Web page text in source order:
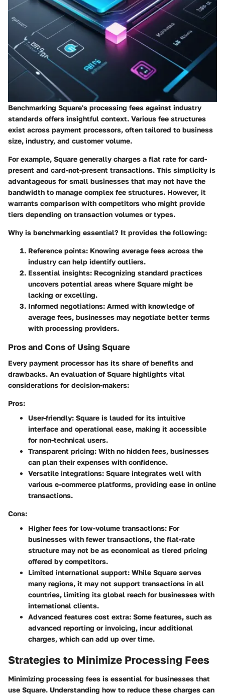
Benchmarking Square's processing fees against industry
standards offers insightful context. Various fee structures
exist across payment processors, often tailored to business
size, industry, and customer volume.
For example, Square generally charges a flat rate for card-
present and card-not-present transactions. This simplicity is
advantageous for small businesses that may not have the
bandwidth to manage complex fee structures. However, it
warrants comparison with competitors who might provide
tiers depending on transaction volumes or types.
Why is benchmarking essential? It provides the following:
Reference points: Knowing average fees across the
industry can help identify outliers.
Essential insights: Recognizing standard practices
uncovers potential areas where Square might be
lacking or excelling.
Informed negotiations: Armed with knowledge of
average fees, businesses may negotiate better terms
with processing providers.
Pros and Cons of Using Square
Every payment processor has its share of benefits and
drawbacks. An evaluation of Square highlights vital
considerations for decision-makers:
Pros:
User-friendly: Square is lauded for its intuitive
interface and operational ease, making it accessible
for non-technical users.
Transparent pricing: With no hidden fees, businesses
can plan their expenses with confidence.
Versatile integrations: Square integrates well with
various e-commerce platforms, providing ease in online
transactions.
Cons:
Higher fees for low-volume transactions: For
businesses with fewer transactions, the flat-rate
structure may not be as economical as tiered pricing
offered by competitors.
Limited international support: While Square serves
many regions, it may not support transactions in all
countries, limiting its global reach for businesses with
international clients.
Advanced features cost extra: Some features, such as
advanced reporting or invoicing, incur additional
charges, which can add up over time.
Strategies to Minimize Processing Fees
Minimizing processing fees is essential for businesses that
use Square. Understanding how to reduce these charges can